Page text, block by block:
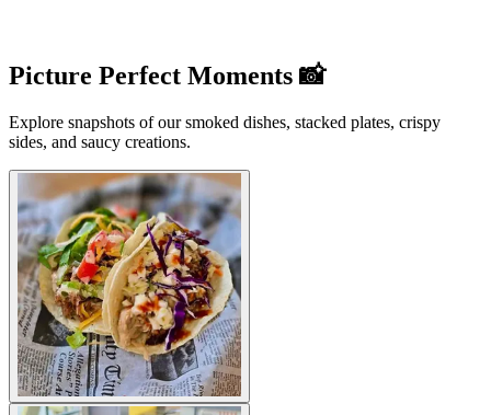
Picture Perfect Moments 📸
Explore snapshots of our smoked dishes, stacked plates, crispy
sides, and saucy creations.